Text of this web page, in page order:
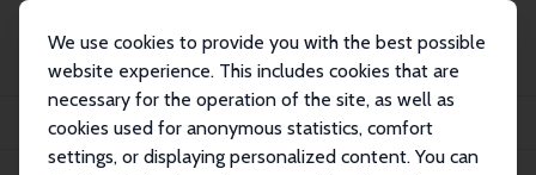
We use cookies to provide you with the best possible
website experience. This includes cookies that are
necessary for the operation of the site, as well as
cookies used for anonymous statistics, comfort
settings, or displaying personalized content. You can
Publications
IZA Discussion Papers
Populism, Political Risk and the Economy: Lessons from Italy